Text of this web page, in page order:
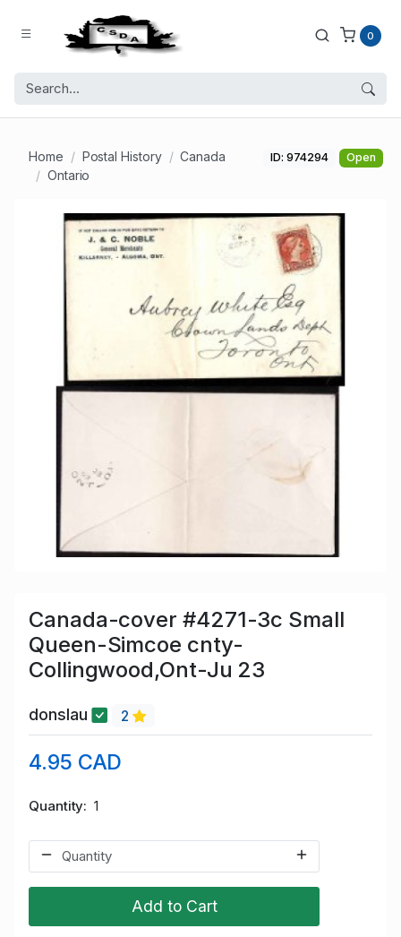
0
Home Postal History
Canada
Ontario
ID: 974294 Open
Canada-cover #4271-3c Small
Queen-Simcoe cnty-
Collingwood,Ont-Ju 23
donslau 2
4.95 CAD
Quantity 1
Add to Cart